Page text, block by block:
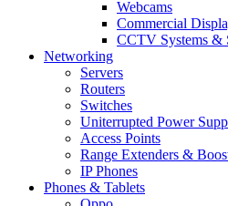
Webcams
Commercial
CCTV Systems &
Networking
Servers
Routers
Switches
Uniterrupted Power
Access Points
Range Extenders &
IP Phones
Phones & Tablets